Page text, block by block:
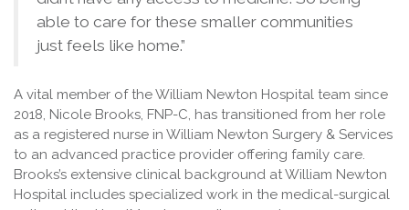
able to care for these smaller communities
just feels like home.”
A vital member of the William Newton Hospital team since
2018, Nicole Brooks, FNP-C, has transitioned from her role
as a registered nurse in William Newton Surgery & Services
to an advanced practice provider offering family care.
Brooks’s extensive clinical background at William Newton
Hospital includes specialized work in the medical-surgical